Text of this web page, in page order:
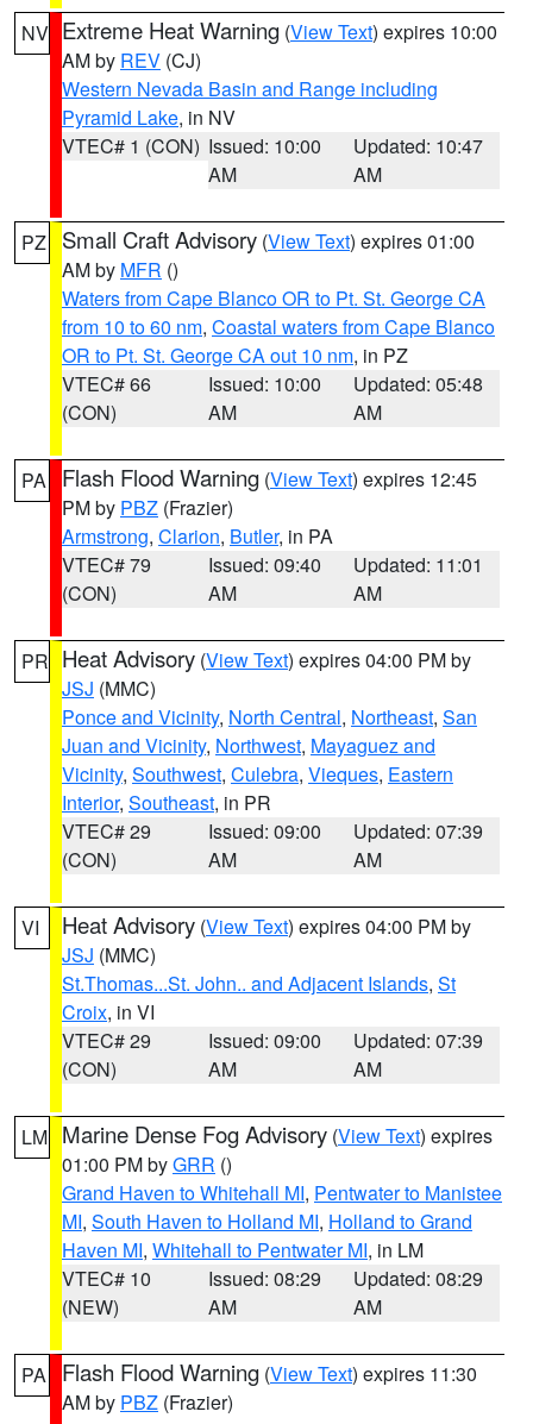
NV Extreme Heat Warning (View Text) expires 10:00
AM by REV (CJ)
Western Nevada Basin and Range including
Pyramid Lake, in NV
VTEC# 1 (CON) Issued: 10:00
AM
Updated: 10:47
AM
PZ Small Craft Advisory (View Text) expires 01:00
AM by MFR ()
Waters from Cape Blanco OR to Pt. St. George CA
from 10 to 60 nm, Coastal waters from Cape Blanco
OR to Pt. St. George CA out 10 nm, in PZ
VTEC# 66
(CON)
Issued: 10:00
AM
Updated: 05:48
AM
PA Flash Flood Warning (View Text) expires 12:45
PM by PBZ (Frazier)
Armstrong, Clarion, Butler, in PA
VTEC# 79
(CON)
Issued: 09:40
AM
Updated: 11:01
AM
PR Heat Advisory (View Text) expires 04:00 PM by
JSJ (MMC)
Ponce and Vicinity, North Central, Northeast, San
Juan and Vicinity, Northwest, Mayaguez and
Vicinity, Southwest, Culebra, Vieques, Eastern
Interior, Southeast, in PR
VTEC# 29
(CON)
Issued: 09:00
AM
Updated: 07:39
AM
VI Heat Advisory (View Text) expires 04:00 PM by
JSJ (MMC)
St.Thomas...St. John.. and Adjacent Islands, St
Croix, in VI
VTEC# 29
(CON)
Issued: 09:00
AM
Updated: 07:39
AM
LM Marine Dense Fog Advisory (View Text) expires
01:00 PM byGRR ()
Grand Haven to Whitehall MI, Pentwater to Manistee
MI, South Haven to Holland MI, Holland to Grand
Haven MI, Whitehall to Pentwater MI, in LM
VTEC# 10
(NEW)
Issued: 08:29
AM
Updated: 08:29
AM
PA Flash Flood Warning (View Text) expires 11:30
AM by PBZ (Frazier)